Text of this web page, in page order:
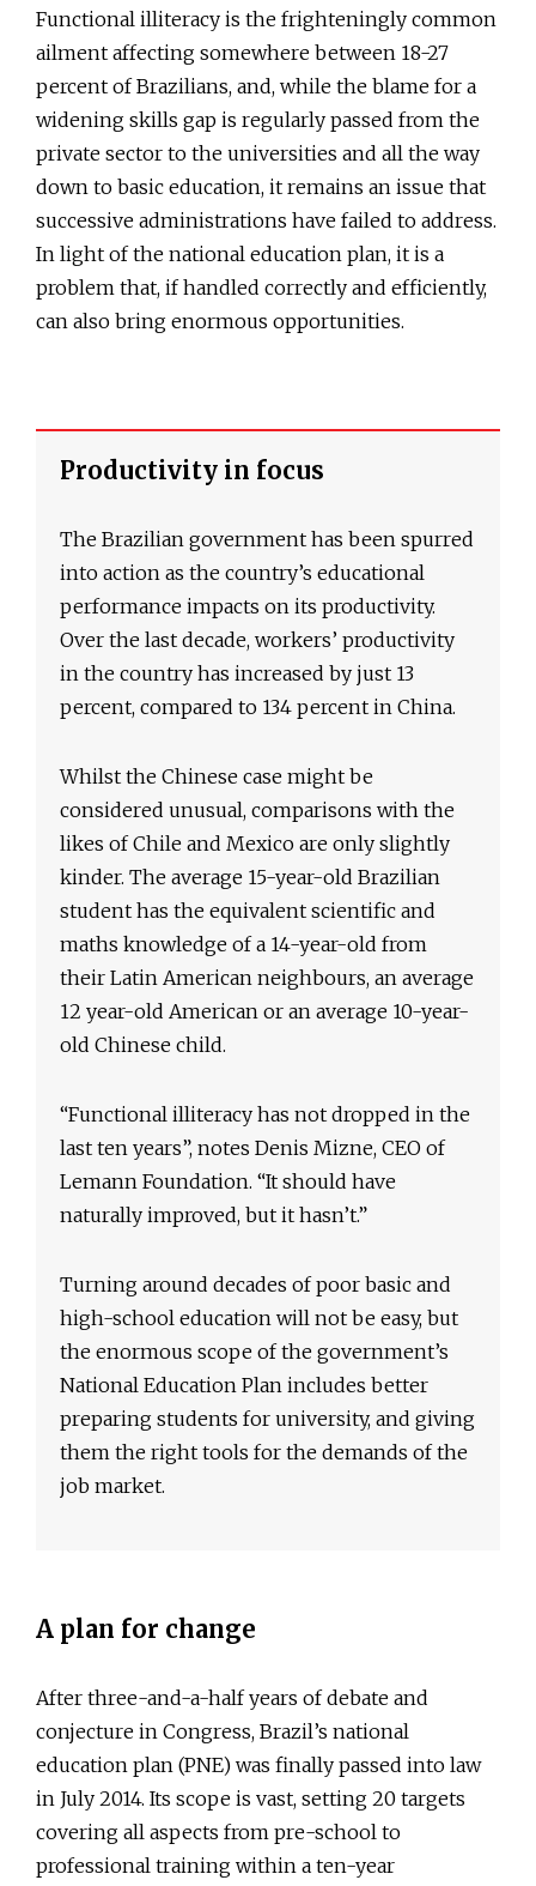
Functional illiteracy is the frighteningly common
ailment affecting somewhere between 18-27
percent of Brazilians, and, while the blame for a
widening skills gap is regularly passed from the
private sector to the universities and all the way
down to basic education, it remains an issue that
successive administrations have failed to address.
In light of the national education plan, it is a
problem that, if handled correctly and efficiently,
can also bring enormous opportunities.
Productivity in focus
The Brazilian government has been spurred
into action as the country’s educational
performance impacts on its productivity.
Over the last decade, workers’ productivity
in the country has increased by just 13
percent, compared to 134 percent in China.
Whilst the Chinese case might be
considered unusual, comparisons with the
likes of Chile and Mexico are only slightly
kinder. The average 15-year-old Brazilian
student has the equivalent scientific and
maths knowledge of a 14-year-old from
their Latin American neighbours, an average
12 year-old American or an average 10-year-
old Chinese child.
“Functional illiteracy has not dropped in the
last ten years”, notes Denis Mizne, CEO of
Lemann Foundation. “It should have
naturally improved, but it hasn’t.”
Turning around decades of poor basic and
high-school education will not be easy, but
the enormous scope of the government’s
National Education Plan includes better
preparing students for university, and giving
them the right tools for the demands of the
job market.
A plan for change
After three-and-a-half years of debate and
conjecture in Congress, Brazil’s national
education plan (PNE) was finally passed into law
in July 2014. Its scope is vast, setting 20 targets
covering all aspects from pre-school to
professional training within a ten-year